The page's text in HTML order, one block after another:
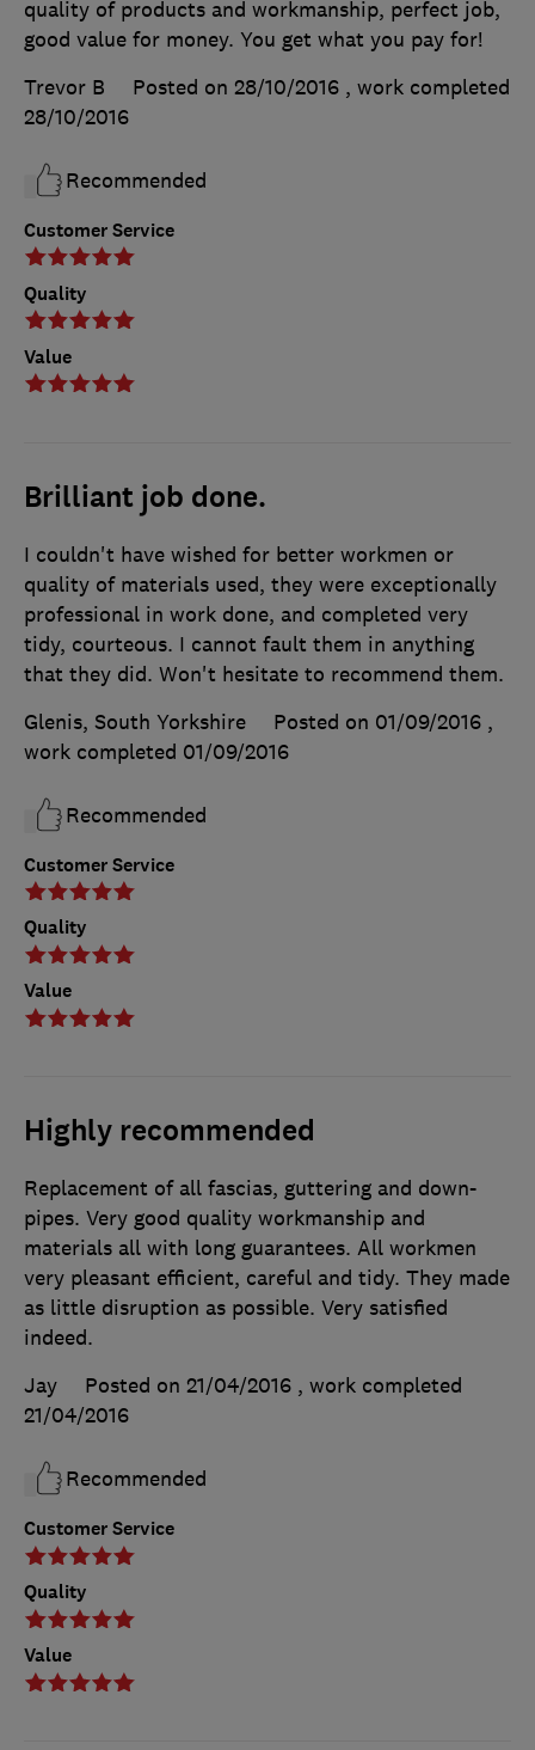
Customer Service
Quality
Value
quality of products and workmanship, perfect job,
good value for money. You get what you pay for!
Trevor B
Posted on 28/10/2016 , work completed
28/10/2016
Recommended
Brilliant job done.
Customer Service
Quality
Value
I couldn't have wished for better workmen or
quality of materials used, they were exceptionally
professional in work done, and completed very
tidy, courteous. I cannot fault them in anything
that they did. Won't hesitate to recommend them.
Glenis, South Yorkshire
Posted on 01/09/2016 ,
work completed 01/09/2016
Recommended
Highly recommended
Customer Service
Quality
Value
Replacement of all fascias, guttering and down-
pipes. Very good quality workmanship and
materials all with long guarantees. All workmen
very pleasant efficient, careful and tidy. They made
as little disruption as possible. Very satisfied
indeed.
Jay
Posted on 21/04/2016 , work completed
21/04/2016
Recommended